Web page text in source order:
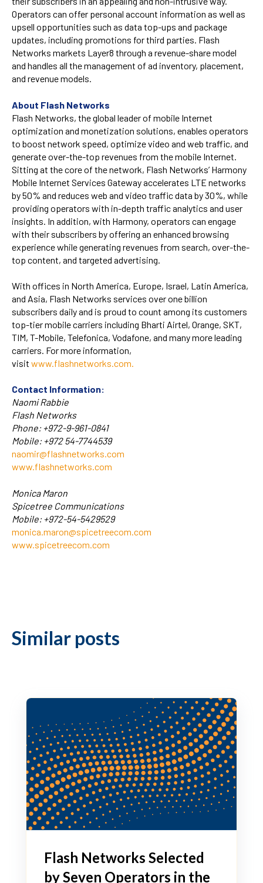
Operators can offer personal account information as well as
upsell opportunities such as data top-ups and package
updates, including promotions for third parties. Flash
Networks markets Layer8 through a revenue-share model
and handles all the management of ad inventory, placement,
and revenue models.
About Flash Networks
Flash Networks, the global leader of mobile Internet
optimization and monetization solutions, enables operators
to boost network speed, optimize video and web traffic, and
generate over-the-top revenues from the mobile Internet.
Sitting at the core of the network, Flash Networks’ Harmony
Mobile Internet Services Gateway accelerates LTE networks
by 50% and reduces web and video traffic data by 30%, while
providing operators with in-depth traffic analytics and user
insights. In addition, with Harmony, operators can engage
with their subscribers by offering an enhanced browsing
experience while generating revenues from search, over-the-
top content, and targeted advertising.
With offices in North America, Europe, Israel, Latin America,
and Asia, Flash Networks services over one billion
subscribers daily and is proud to count among its customers
top-tier mobile carriers including Bharti Airtel, Orange, SKT,
TIM, T-Mobile, Telefonica, Vodafone, and many more leading
carriers. For more information,
visit www.flashnetworks.com.
Contact Information:
Naomi Rabbie
Flash Networks
Phone: +972-9-961-0841
Mobile: +972 54-7744539
naomir@flashnetworks.com
www.flashnetworks.com
Monica Maron
Spicetree Communications
Mobile: +972-54-5429529
monica.maron@spicetreecom.com
www.spicetreecom.com
Similar posts
Flash Networks Selected
by Seven Operators in the